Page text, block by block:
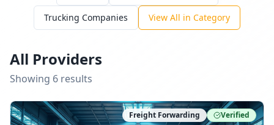
Trucking Companies View All in Category
All Providers
Showing 6 results
Freight Forwarding Verified